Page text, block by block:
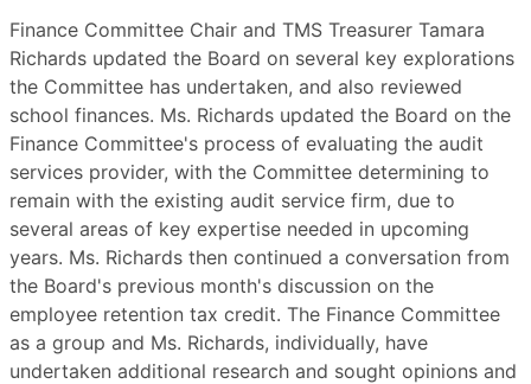
Finance Committee Chair and TMS Treasurer Tamara
Richards updated the Board on several key explorations
the Committee has undertaken, and also reviewed
school finances. Ms. Richards updated the Board on the
Finance Committee's process of evaluating the audit
services provider, with the Committee determining to
remain with the existing audit service firm, due to
several areas of key expertise needed in upcoming
years. Ms. Richards then continued a conversation from
the Board's previous month's discussion on the
employee retention tax credit. The Finance Committee
as a group and Ms. Richards, individually, have
undertaken additional research and sought opinions and